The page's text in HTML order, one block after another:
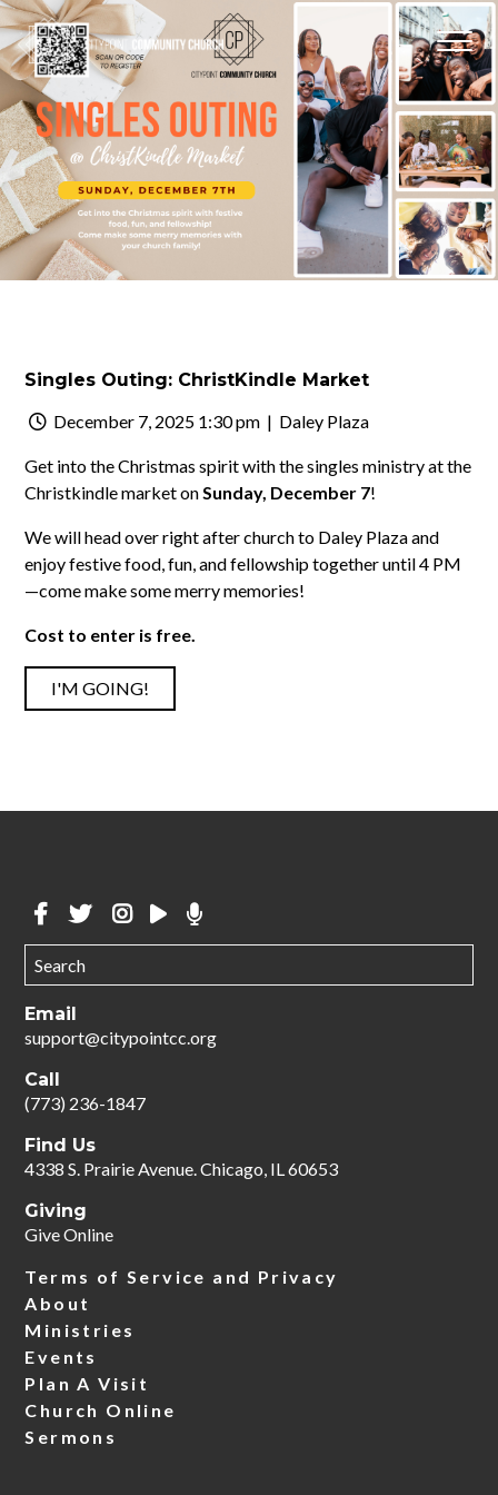
Singles Outing: ChristKindle Market
December 7, 2025 1:30 pm| Daley Plaza
Get into the Christmas spirit with the singles ministry at the
Christkindle market onSunday, December 7!
We will head over right after church to Daley Plaza and
enjoy festive food, fun, and fellowship together until 4 PM
—come make some merry memories!
Cost to enter is free.
I'M GOING!
Email
support@citypointcc.org
Call
‪(773) 236-1847‬
Find Us
4338 S. Prairie Avenue. Chicago, IL 60653
Giving
Give Online
Terms of Service and Privacy
About
Ministries
Events
Plan A Visit
Church Online
Sermons